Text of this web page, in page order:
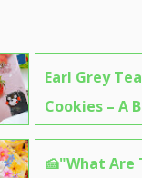
Earl Grey Tea
Cookies – A
Inspired
Feels Like a
🍰"What Are